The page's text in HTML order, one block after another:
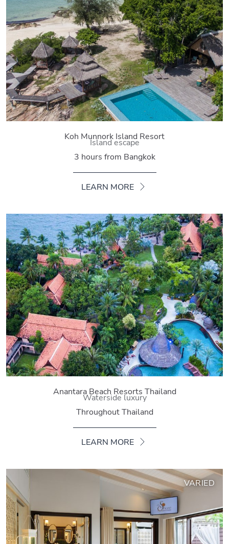
Koh Munnork Island Resort
Island escape
3 hours from Bangkok
LEARN MORE
Anantara Beach Resorts Thailand
Waterside luxury
Throughout Thailand
LEARN MORE
VARIED